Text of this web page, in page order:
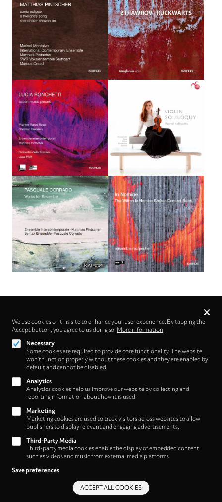
Follow us on
Footer
(HNE
Store)
About
Contact/Service
Legal
WITHDRAW FROM CONTRACT
Legal Notice
Terms and Conditions
Privacy Policy
Privacy
We use cookies on this site to enhance your user experience. By tapping the
Accept button, you agree to us doing so. More information
Necessary
Some cookies are required to provide core functionality. The website
won't function properly without these cookies and they are enabled by
default and cannot be disabled.
Analytics
Analytics cookies help us improve our website by collecting and
reporting information about how it is used.
Marketing
Marketing cookies are used to track visitors across websites to allow
publishers to display relevant and engaging advertisements.
Third-Party Media
Third-party media cookies enable the display of embedded content
such as videos and music from external media platforms.
Save preferences
ACCEPT ALL COOKIES